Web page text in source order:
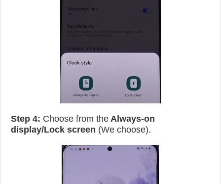
Step 4: Choose from the Always-on
display/Lock screen (We choose).